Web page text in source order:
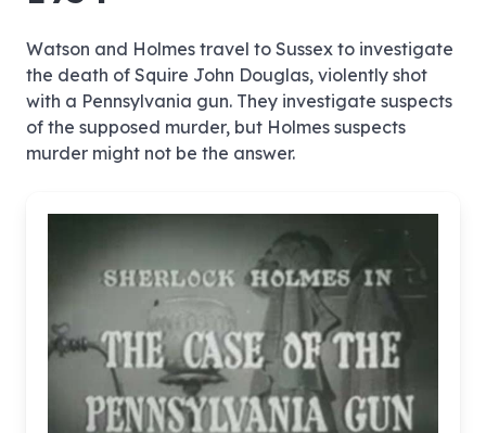
Watson and Holmes travel to Sussex to investigate
the death of Squire John Douglas, violently shot
with a Pennsylvania gun. They investigate suspects
of the supposed murder, but Holmes suspects
murder might not be the answer.